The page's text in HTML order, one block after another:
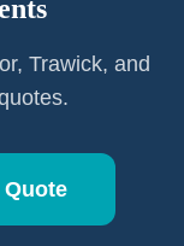
Trawick, and